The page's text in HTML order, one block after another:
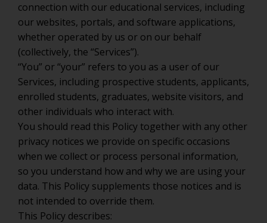
connection with our educational services, including
our websites, portals, and software applications,
whether operated by us or on our behalf
(collectively, the “Services”).
“You” or “your” refers to you as a user of our
Services, including prospective students, applicants,
enrolled students, graduates, website visitors, and
other individuals who interact with.
You should read this Policy together with any other
privacy notices we provide on specific occasions
when we collect or process personal information,
so you understand how and why we are using your
data. This Policy supplements those notices and is
not intended to override them.
This Policy describes: